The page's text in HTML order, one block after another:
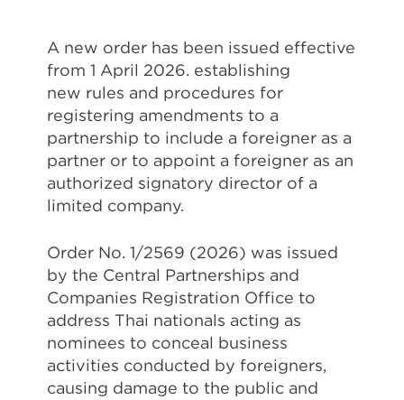
A new order has been issued effective
from 1 April 2026. establishing
new rules and procedures for
registering amendments to a
partnership to include a foreigner as a
partner or to appoint a foreigner as an
authorized signatory director of a
limited company.
Order No. 1/2569 (2026) was issued
by the Central Partnerships and
Companies Registration Office to
address Thai nationals acting as
nominees to conceal business
activities conducted by foreigners,
causing damage to the public and